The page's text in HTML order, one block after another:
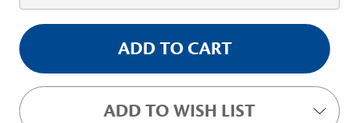
Current
Stock:
ADD TO WISH LIST